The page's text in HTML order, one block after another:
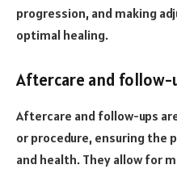
progression, and making
optimal healing.
Aftercare and follow-
Aftercare and follow-ups
or procedure, ensuring the
and health. They allow for